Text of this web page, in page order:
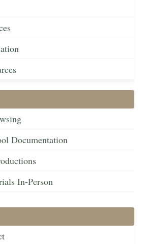
Documentation
In-Person